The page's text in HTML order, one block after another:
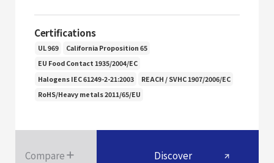
Certifications
UL 969
California Proposition 65
EU Food Contact 1935/2004/EC
Halogens IEC 61249-2-21:2003
REACH / SVHC 1907/2006/EC
RoHS/Heavy metals 2011/65/EU
Compare Discover